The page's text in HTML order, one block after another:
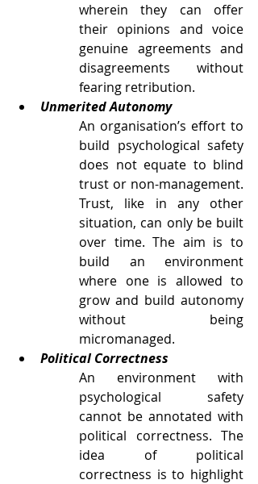
wherein they can offer
their opinions and voice
genuine agreements and
disagreements without
fearing retribution.
Unmerited Autonomy
An organisation’s effort to
build psychological safety
does not equate to blind
trust or non-management.
Trust, like in any other
situation, can only be built
over time. The aim is to
build an environment
where one is allowed to
grow and build autonomy
without being
micromanaged.
Political Correctness
An environment with
psychological safety
cannot be annotated with
political correctness. The
idea of political
correctness is to highlight